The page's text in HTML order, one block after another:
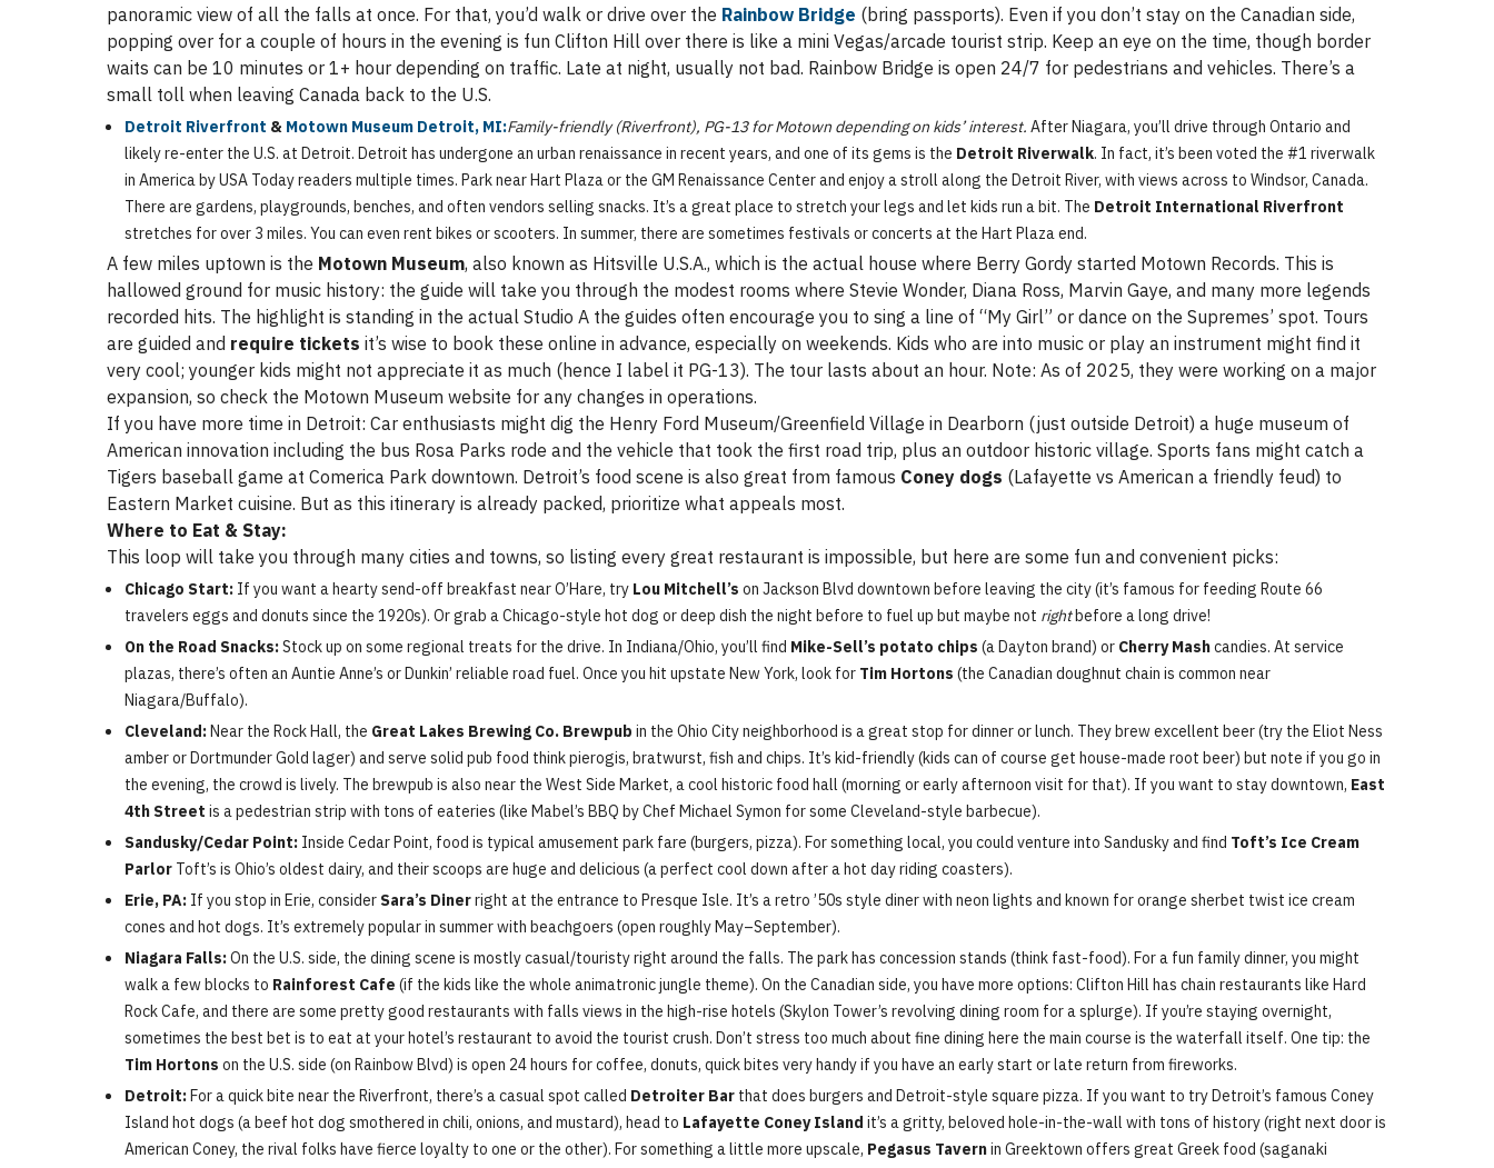
panoramic view of all the falls at once. For that, you’d walk or drive over the Rainbow Bridge (bring passports). Even if you don’t stay on the Canadian side,
popping over for a couple of hours in the evening is fun Clifton Hill over there is like a mini Vegas/arcade tourist strip. Keep an eye on the time, though border
waits can be 10 minutes or 1+ hour depending on traffic. Late at night, usually not bad. Rainbow Bridge is open 24/7 for pedestrians and vehicles. There’s a
small toll when leaving Canada back to the U.S.
Detroit Riverfront & Motown Museum Detroit, MI:Family-friendly (Riverfront), PG-13 for Motown depending on kids’ interest. After Niagara, you’ll drive through Ontario and
likely re-enter the U.S. at Detroit. Detroit has undergone an urban renaissance in recent years, and one of its gems is the Detroit Riverwalk. In fact, it’s been voted the #1 riverwalk
in America by USA Today readers multiple times. Park near Hart Plaza or the GM Renaissance Center and enjoy a stroll along the Detroit River, with views across to Windsor, Canada.
There are gardens, playgrounds, benches, and often vendors selling snacks. It’s a great place to stretch your legs and let kids run a bit. The Detroit International Riverfront
stretches for over 3 miles. You can even rent bikes or scooters. In summer, there are sometimes festivals or concerts at the Hart Plaza end.
A few miles uptown is the Motown Museum, also known as Hitsville U.S.A., which is the actual house where Berry Gordy started Motown Records. This is
hallowed ground for music history: the guide will take you through the modest rooms where Stevie Wonder, Diana Ross, Marvin Gaye, and many more legends
recorded hits. The highlight is standing in the actual Studio A the guides often encourage you to sing a line of “My Girl” or dance on the Supremes’ spot. Tours
are guided and require tickets it’s wise to book these online in advance, especially on weekends. Kids who are into music or play an instrument might find it
very cool; younger kids might not appreciate it as much (hence I label it PG-13). The tour lasts about an hour. Note: As of 2025, they were working on a major
expansion, so check the Motown Museum website for any changes in operations.
If you have more time in Detroit: Car enthusiasts might dig the Henry Ford Museum/Greenfield Village in Dearborn (just outside Detroit) a huge museum of
American innovation including the bus Rosa Parks rode and the vehicle that took the first road trip, plus an outdoor historic village. Sports fans might catch a
Tigers baseball game at Comerica Park downtown. Detroit’s food scene is also great from famous Coney dogs (Lafayette vs American a friendly feud) to
Eastern Market cuisine. But as this itinerary is already packed, prioritize what appeals most.
Where to Eat & Stay:
This loop will take you through many cities and towns, so listing every great restaurant is impossible, but here are some fun and convenient picks:
Chicago Start: If you want a hearty send-off breakfast near O’Hare, try Lou Mitchell’s on Jackson Blvd downtown before leaving the city (it’s famous for feeding Route 66
travelers eggs and donuts since the 1920s). Or grab a Chicago-style hot dog or deep dish the night before to fuel up but maybe not rightbefore a long drive!
On the Road Snacks:Stock up on some regional treats for the drive. In Indiana/Ohio, you’ll find Mike-Sell’s potato chips (a Dayton brand) or Cherry Mashcandies. At service
plazas, there’s often an Auntie Anne’s or Dunkin’ reliable road fuel. Once you hit upstate New York, look for Tim Hortons (the Canadian doughnut chain is common near
Niagara/Buffalo).
Cleveland:Near the Rock Hall, the Great Lakes Brewing Co. Brewpub in the Ohio City neighborhood is a great stop for dinner or lunch. They brew excellent beer (try the Eliot Ness
amber or Dortmunder Gold lager) and serve solid pub food think pierogis, bratwurst, fish and chips. It’s kid-friendly (kids can of course get house-made root beer) but note if you go in
the evening, the crowd is lively. The brewpub is also near the West Side Market, a cool historic food hall (morning or early afternoon visit for that). If you want to stay downtown, East
4th Street is a pedestrian strip with tons of eateries (like Mabel’s BBQ by Chef Michael Symon for some Cleveland-style barbecue).
Sandusky/Cedar Point: Inside Cedar Point, food is typical amusement park fare (burgers, pizza). For something local, you could venture into Sandusky and find Toft’s Ice Cream
Parlor Toft’s is Ohio’s oldest dairy, and their scoops are huge and delicious (a perfect cool down after a hot day riding coasters).
Erie, PA: If you stop in Erie, consider Sara’s Dinerright at the entrance to Presque Isle. It’s a retro ’50s style diner with neon lights and known for orange sherbet twist ice cream
cones and hot dogs. It’s extremely popular in summer with beachgoers (open roughly May–September).
Niagara Falls:On the U.S. side, the dining scene is mostly casual/touristy right around the falls. The park has concession stands (think fast-food). For a fun family dinner, you might
walk a few blocks to Rainforest Cafe (if the kids like the whole animatronic jungle theme). On the Canadian side, you have more options: Clifton Hill has chain restaurants like Hard
Rock Cafe, and there are some pretty good restaurants with falls views in the high-rise hotels (Skylon Tower’s revolving dining room for a splurge). If you’re staying overnight,
sometimes the best bet is to eat at your hotel’s restaurant to avoid the tourist crush. Don’t stress too much about fine dining here the main course is the waterfall itself. One tip: the
Tim Hortons on the U.S. side (on Rainbow Blvd) is open 24 hours for coffee, donuts, quick bites very handy if you have an early start or late return from fireworks.
Detroit:For a quick bite near the Riverfront, there’s a casual spot called Detroiter Bar that does burgers and Detroit-style square pizza. If you want to try Detroit’s famous Coney
Island hot dogs (a beef hot dog smothered in chili, onions, and mustard), head to Lafayette Coney Island it’s a gritty, beloved hole-in-the-wall with tons of history (right next door is
American Coney, the rival folks have fierce loyalty to one or the other). For something a little more upscale, Pegasus Tavernin Greektown offers great Greek food (saganaki